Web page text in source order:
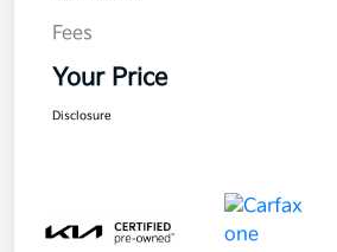
Fees
Your Price
Disclosure